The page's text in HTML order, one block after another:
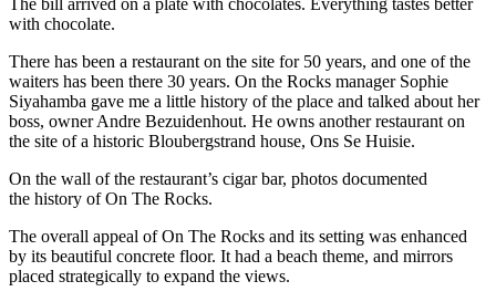
with chocolate.
There has been a restaurant on the site for 50 years, and one of the
waiters has been there 30 years. On the Rocks manager Sophie
Siyahamba gave me a little history of the place and talked about her
boss, owner Andre Bezuidenhout. He owns another restaurant on
the site of a historic Bloubergstrand house, Ons Se Huisie.
On the wall of the restaurant’s cigar bar, photos documented
the history of On The Rocks.
The overall appeal of On The Rocks and its setting was enhanced
by its beautiful concrete floor. It had a beach theme, and mirrors
placed strategically to expand the views.